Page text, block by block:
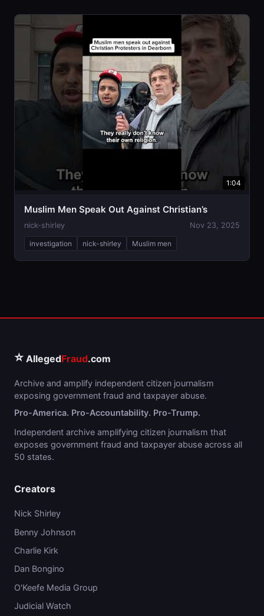
1:04
Muslim Men Speak Out Against Christian’s
nick-shirley Nov 23, 2025
investigation nick-shirley Muslim men
⭐ AllegedFraud.com
Archive and amplify independent citizen journalism
exposing government fraud and taxpayer abuse.
Pro-America. Pro-Accountability. Pro-Trump.
Independent archive amplifying citizen journalism that
exposes government fraud and taxpayer abuse across all
50 states.
Creators
Nick Shirley
Benny Johnson
Charlie Kirk
Dan Bongino
O'Keefe Media Group
Judicial Watch